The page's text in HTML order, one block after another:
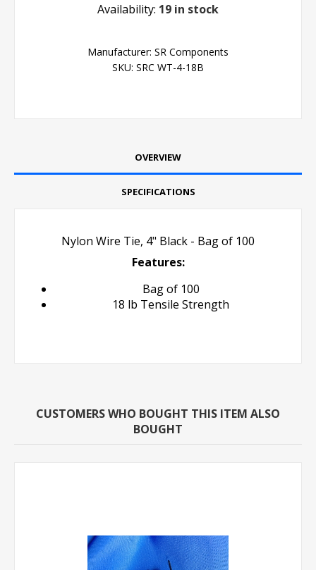
Availability: 19 in stock
Manufacturer: SR Components
SKU: SRC WT-4-18B
OVERVIEW
SPECIFICATIONS
Nylon Wire Tie, 4" Black - Bag of 100
Features:
Bag of 100
18 lb Tensile Strength
CUSTOMERS WHO BOUGHT THIS ITEM ALSO
BOUGHT